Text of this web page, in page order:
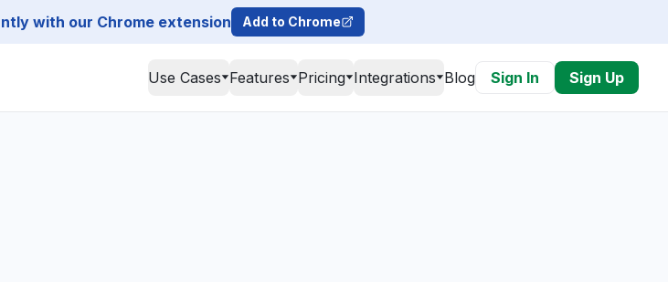
with our Chrome extension Add to Chrome
Use Cases Features Pricing Integrations Blog Sign In Sign Up